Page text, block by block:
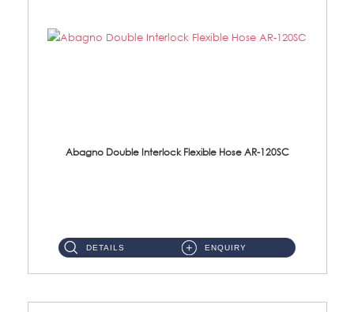
Abagno Double Interlock Flexible Hose AR-120SC
DETAILS ENQUIRY